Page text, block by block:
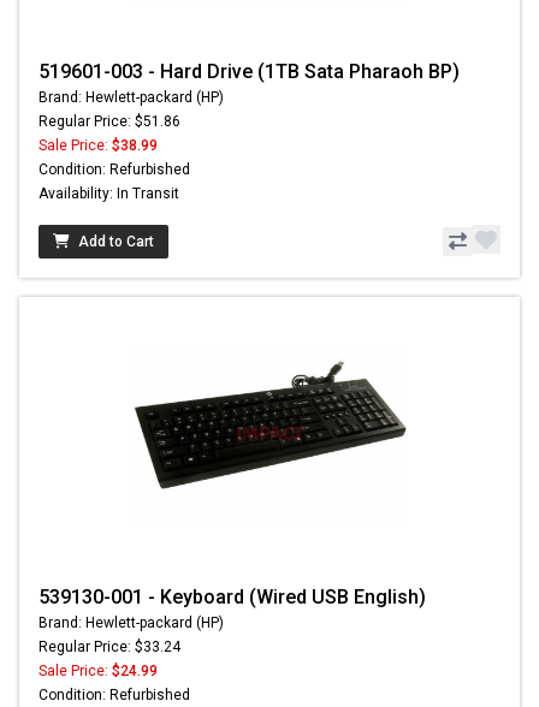
519601-003 - Hard Drive (1TB Sata Pharaoh BP)
Brand: Hewlett-packard (HP)
Regular Price: $51.86
Sale Price: $38.99
Condition: Refurbished
Availability: In Transit
Add to Cart
539130-001 - Keyboard (Wired USB English)
Brand: Hewlett-packard (HP)
Regular Price: $33.24
Sale Price: $24.99
Condition: Refurbished